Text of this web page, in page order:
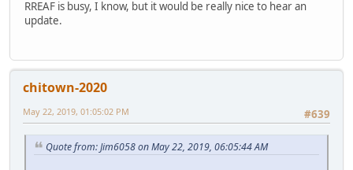
RREAF is busy, I know, but it would be really nice to hear an
update.
chitown-2020
#639
May 22, 2019, 01:05:02 PM
Quote from: Jim6058 on May 22, 2019, 06:05:44 AM